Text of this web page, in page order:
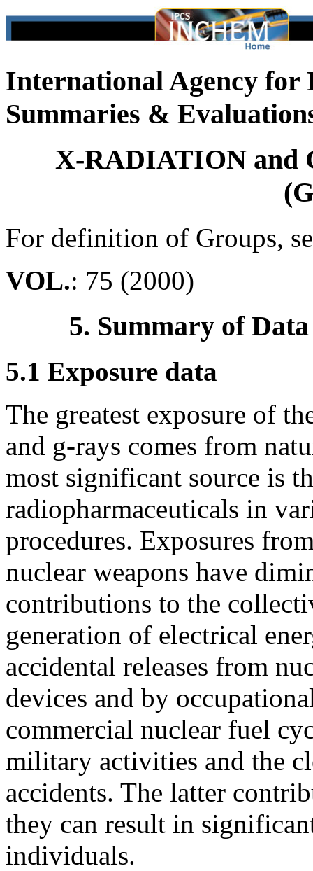
International Agency for
Summaries &
X-RADIATION and
For definition of Groups,
VOL.: 75 (2000)
5. Summary of
5.1 Exposure data
The greatest exposure of
and g-rays comes from
most significant source is
radiopharmaceuticals in
procedures. Exposures
nuclear weapons have
contributions to the
generation of electrical
accidental releases from
devices and by
commercial nuclear fuel
military activities and the
accidents. The latter
they can result in
individuals.